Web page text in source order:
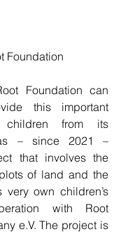
Foundation
Foundation can
this important
from its
– since 2021 –
that involves the
of land and the
very own children’s
with Root
e.V. The project is